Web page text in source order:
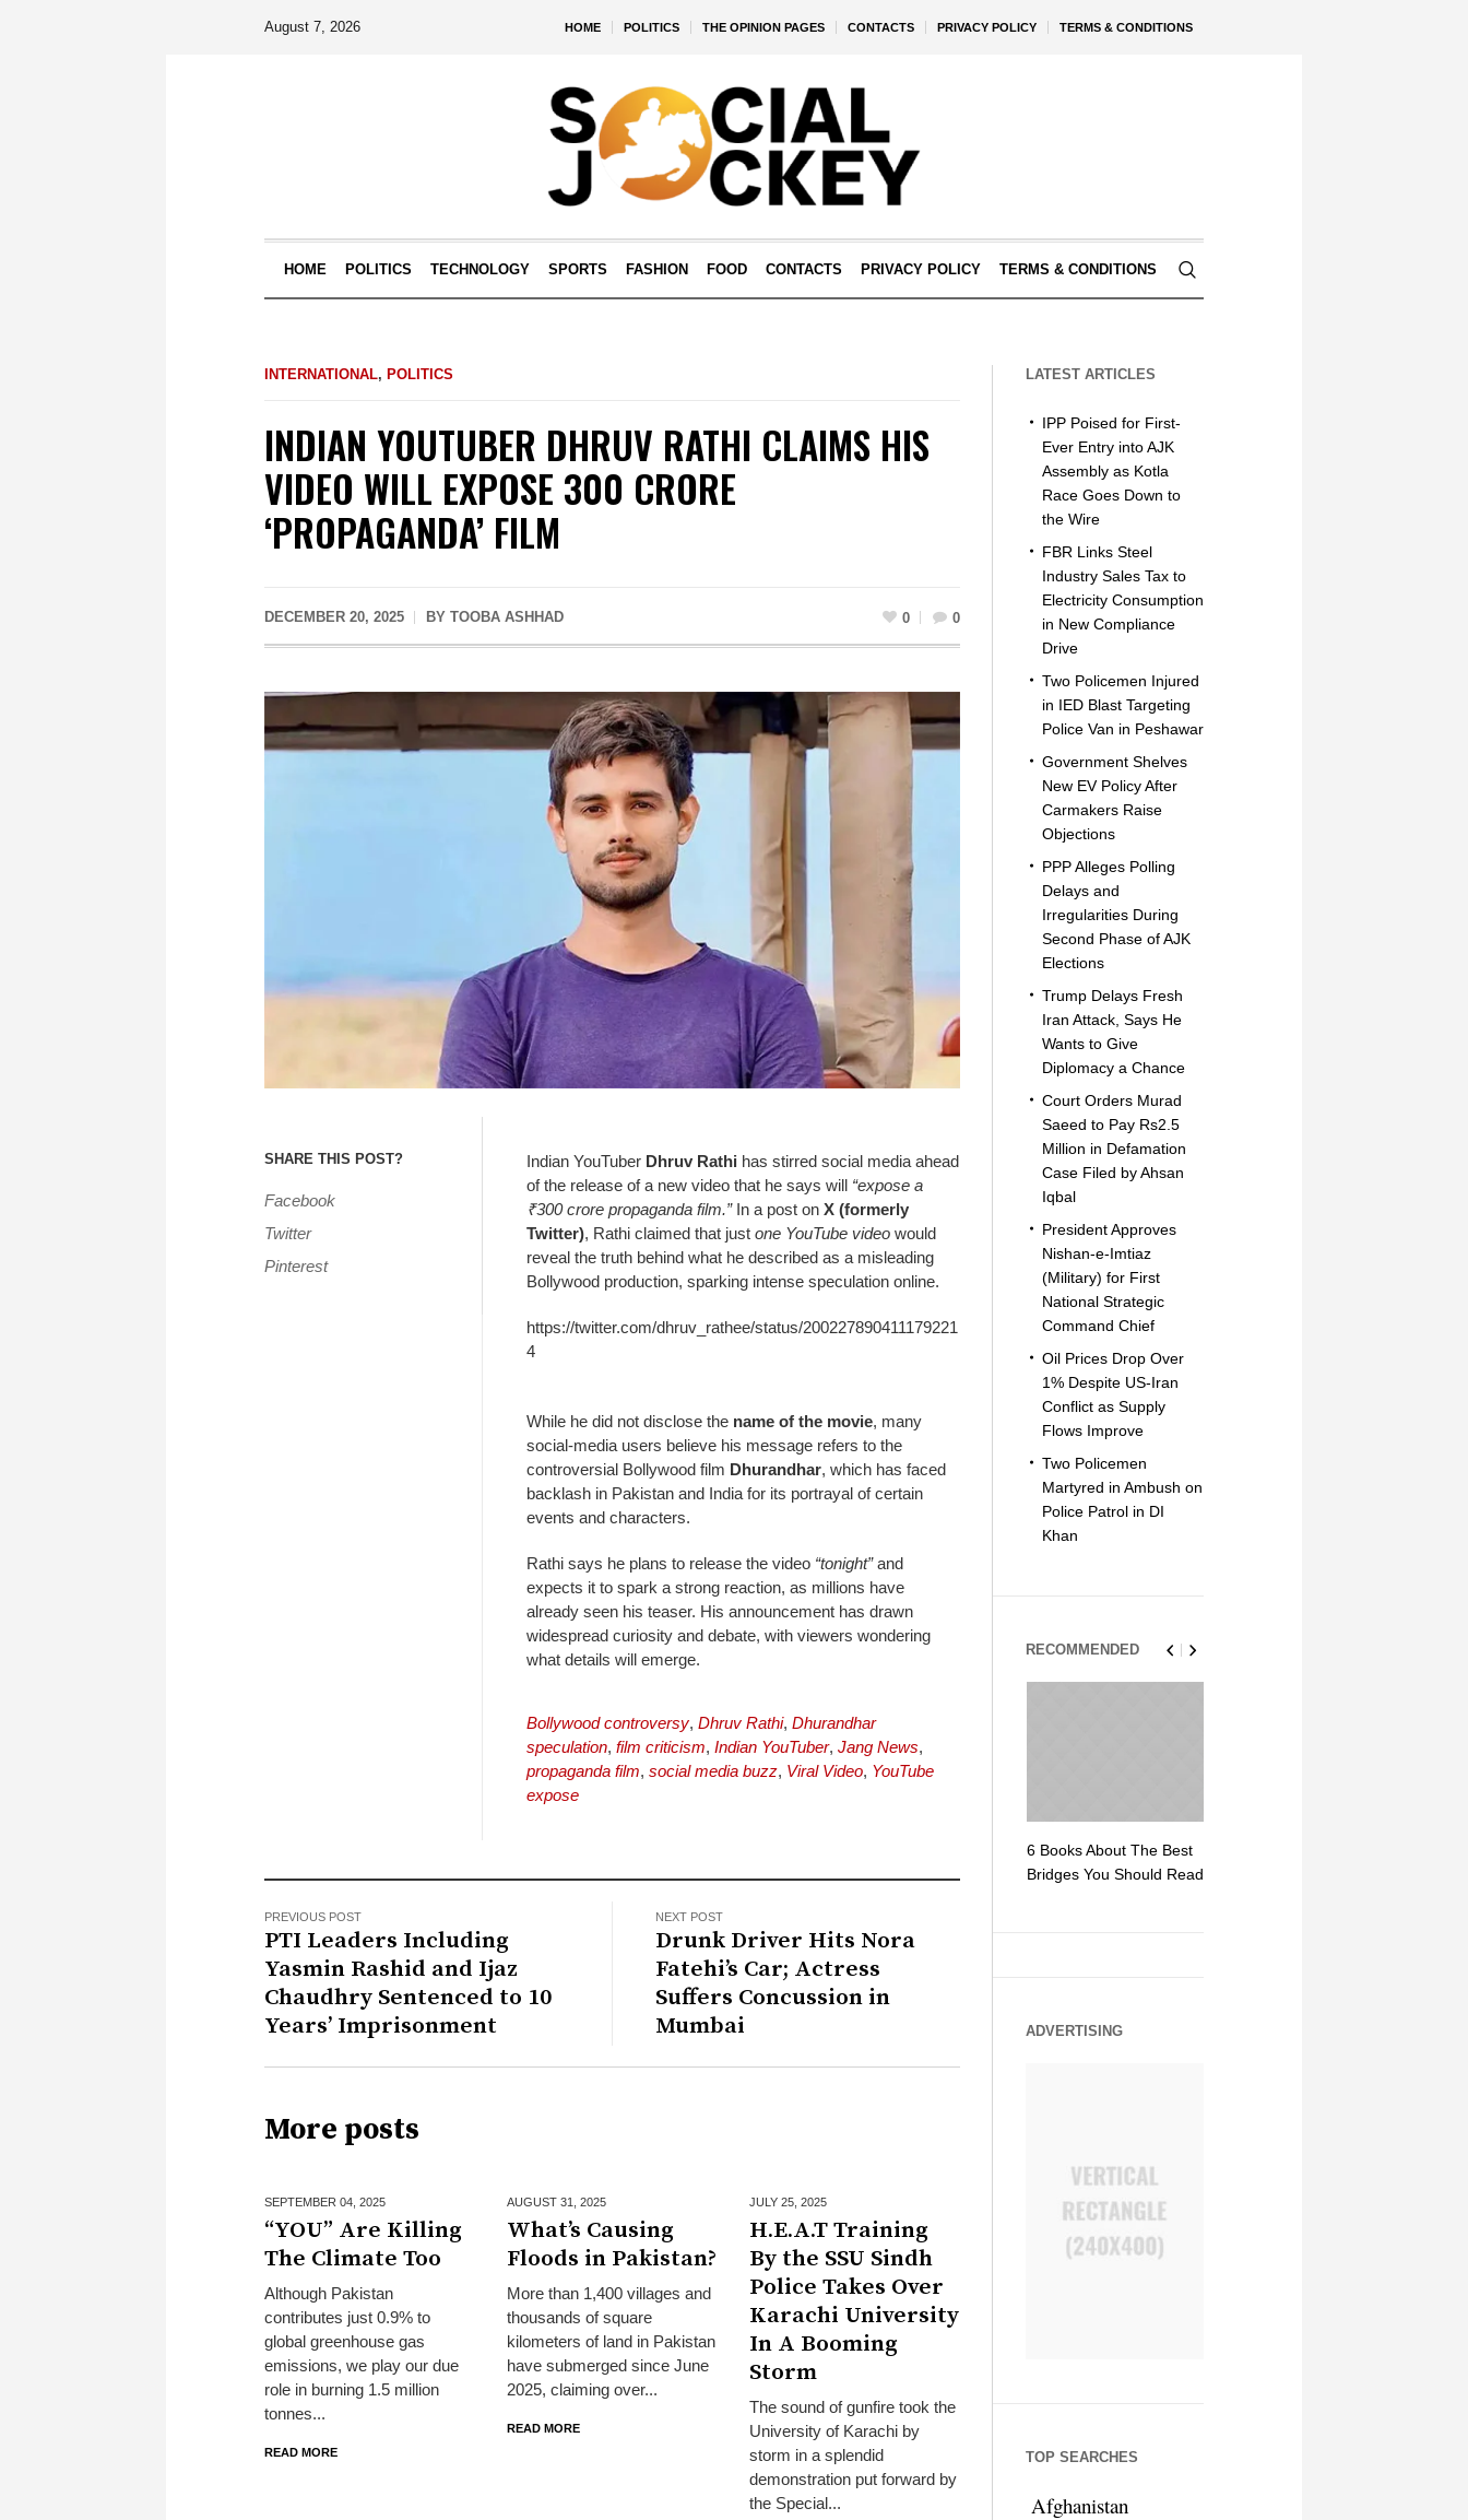
HOME POLITICS THE OPINION PAGES CONTACTS PRIVACY POLICY TERMS & CONDITIONS
August 7, 2026
HOME POLITICS TECHNOLOGY SPORTS FASHION FOOD CONTACTS PRIVACY POLICY TERMS & CONDITIONS
INTERNATIONAL, POLITICS
INDIAN YOUTUBER DHRUV RATHI CLAIMS HIS
VIDEO WILL EXPOSE ₹300 CRORE
‘PROPAGANDA’ FILM
DECEMBER 20, 2025 BY TOOBA ASHHAD 0 0
SHARE THIS POST?
Facebook
Twitter
Pinterest
Indian YouTuber Dhruv Rathi has stirred social media ahead
of the release of a new video that he says will “expose a
₹300 crore propaganda film.”In a post on X (formerly
Twitter), Rathi claimed that just one YouTube video would
reveal the truth behind what he described as a misleading
Bollywood production, sparking intense speculation online.
https://twitter.com/dhruv_rathee/status/200227890411179221
4
While he did not disclose the name of the movie, many
social-media users believe his message refers to the
controversial Bollywood film Dhurandhar, which has faced
backlash in Pakistan and India for its portrayal of certain
events and characters.
Rathi says he plans to release the video “tonight”and
expects it to spark a strong reaction, as millions have
already seen his teaser. His announcement has drawn
widespread curiosity and debate, with viewers wondering
what details will emerge.
Bollywood controversy, Dhruv Rathi, Dhurandhar
speculation, film criticism, Indian YouTuber, Jang News,
propaganda film, social media buzz, Viral Video, YouTube
expose
PREVIOUS POST
PTI Leaders Including
Yasmin Rashid and Ijaz
Chaudhry Sentenced to 10
Years’ Imprisonment
NEXT POST
Drunk Driver Hits Nora
Fatehi’s Car; Actress
Suffers Concussion in
Mumbai
More posts
SEPTEMBER 04, 2025
“YOU” Are Killing
The Climate Too
Although Pakistan
contributes just 0.9% to
global greenhouse gas
emissions, we play our due
role in burning 1.5 million
tonnes...
READ MORE
AUGUST 31, 2025
What’s Causing
Floods in Pakistan?
More than 1,400 villages and
thousands of square
kilometers of land in Pakistan
have submerged since June
2025, claiming over...
READ MORE
JULY 25, 2025
H.E.A.T Training
By the SSU Sindh
Police Takes Over
Karachi University
In A Booming
Storm
The sound of gunfire took the
University of Karachi by
storm in a splendid
demonstration put forward by
the Special...
LATEST ARTICLES
IPP Poised for First-
Ever Entry into AJK
Assembly as Kotla
Race Goes Down to
the Wire
FBR Links Steel
Industry Sales Tax to
Electricity Consumption
in New Compliance
Drive
Two Policemen Injured
in IED Blast Targeting
Police Van in Peshawar
Government Shelves
New EV Policy After
Carmakers Raise
Objections
PPP Alleges Polling
Delays and
Irregularities During
Second Phase of AJK
Elections
Trump Delays Fresh
Iran Attack, Says He
Wants to Give
Diplomacy a Chance
Court Orders Murad
Saeed to Pay Rs2.5
Million in Defamation
Case Filed by Ahsan
Iqbal
President Approves
Nishan-e-Imtiaz
(Military) for First
National Strategic
Command Chief
Oil Prices Drop Over
1% Despite US-Iran
Conflict as Supply
Flows Improve
Two Policemen
Martyred in Ambush on
Police Patrol in DI
Khan
RECOMMENDED
6 Books About The Best
Bridges You Should Read
ADVERTISING
TOP SEARCHES
Afghanistan